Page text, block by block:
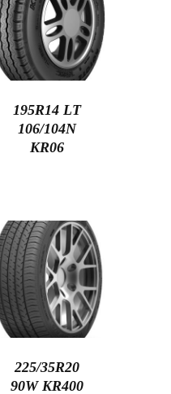
195R14 LT
106/104N
KR06
225/35R20
90W KR400